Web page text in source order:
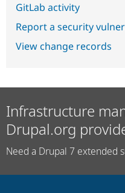
GitLab activity
Report a security
View change records
Infrastructure
Drupal.org
Need a Drupal 7 extended